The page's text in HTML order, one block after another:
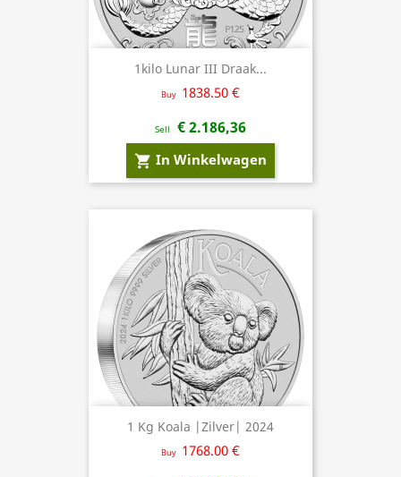
1kilo Lunar III Draak...
Buy 1838.50 €
Sell € 2.186,36
shopping_cart In Winkelwagen
1 Kg Koala |Zilver| 2024
Buy 1768.00 €